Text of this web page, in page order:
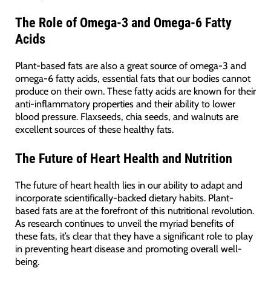
The Role of Omega-3 and Omega-6 Fatty
Acids
Plant-based fats are also a great source of omega-3 and
omega-6 fatty acids, essential fats that our bodies cannot
produce on their own. These fatty acids are known for their
anti-inflammatory properties and their ability to lower
blood pressure. Flaxseeds, chia seeds, and walnuts are
excellent sources of these healthy fats.
The Future of Heart Health and Nutrition
The future of heart health lies in our ability to adapt and
incorporate scientifically-backed dietary habits. Plant-
based fats are at the forefront of this nutritional revolution.
As research continues to unveil the myriad benefits of
these fats, it’s clear that they have a significant role to play
in preventing heart disease and promoting overall well-
being.